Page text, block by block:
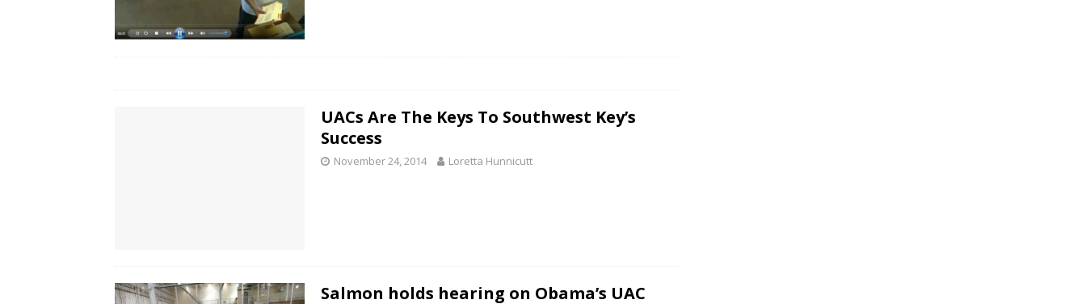
UACs Are The Keys To Southwest Key’s
Success
November 24, 2014 Loretta Hunnicutt
Salmon holds hearing on Obama’s UAC